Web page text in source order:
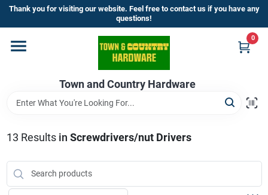
Skip
content
Thank you for visiting our website. Feel free to contact us if you have any
questions!
Town and Country Hardware
0
Home
Departments
Brands
Store Info
13 Results in Screwdrivers/nut Drivers